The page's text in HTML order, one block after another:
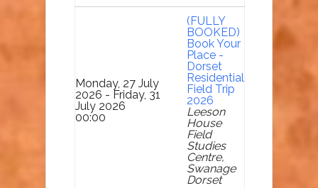
Monday, 27 July
2026 - Friday, 31
July 2026
00:00
(FULLY
BOOKED)
Book Your
Place -
Dorset
Residential
Field Trip
2026
Leeson
House
Field
Studies
Centre,
Swanage
Dorset